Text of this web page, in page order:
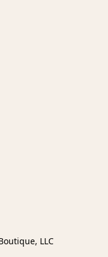
LLC